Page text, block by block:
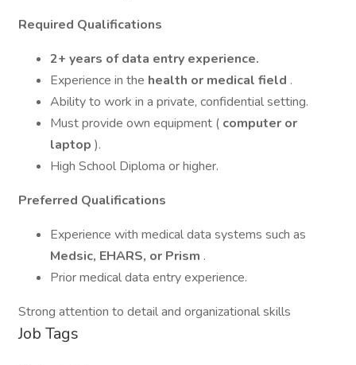
Required Qualifications
2+ years of data entry experience.
Experience in the health or medical field .
Ability to work in a private, confidential setting.
Must provide own equipment ( computer or
laptop ).
High School Diploma or higher.
Preferred Qualifications
Experience with medical data systems such as
Medsic, EHARS, or Prism .
Prior medical data entry experience.
Strong attention to detail and organizational skills
Job Tags